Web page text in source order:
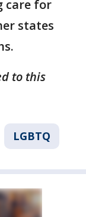
care for
states
to this
LGBTQ